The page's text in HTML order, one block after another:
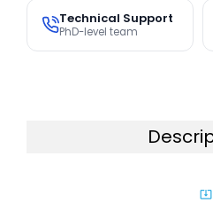
Technical Support
PhD-level team
system_update_alt